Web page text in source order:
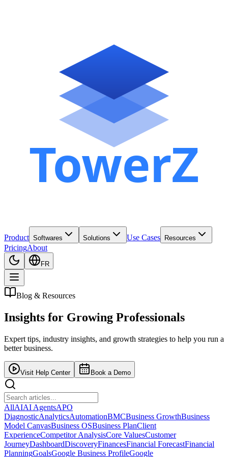
Product Softwares Solutions Use Cases Resources
PricingAbout
FR
Blog & Resources
Insights for Growing Professionals
Expert tips, industry insights, and growth strategies to help you run a
better business.
Visit Help Center Book a Demo
AllAIAI AgentsAPO
DiagnosticAnalyticsAutomationBMCBusiness GrowthBusiness
Model CanvasBusiness OSBusiness PlanClient
ExperienceCompetitor AnalysisCore ValuesCustomer
JourneyDashboardDiscoveryFinancesFinancial ForecastFinancial
PlanningGoalsGoogle Business ProfileGoogle